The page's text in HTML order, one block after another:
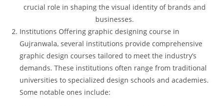
crucial role in shaping the visual identity of brands and
businesses.
Institutions Offering graphic designing course in
Gujranwala, several institutions provide comprehensive
graphic design courses tailored to meet the industry’s
demands. These institutions often range from traditional
universities to specialized design schools and academies.
Some notable ones include: